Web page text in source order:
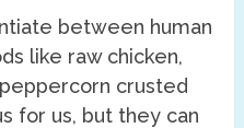
between human
like raw chicken,
crusted
for us, but they can